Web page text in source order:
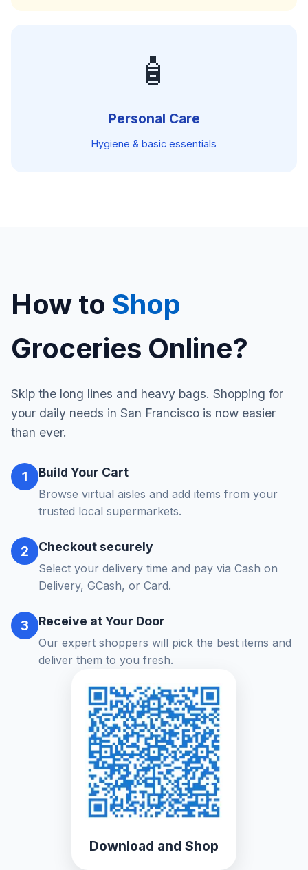
🧴
Personal Care
Hygiene & basic essentials
How to Shop
Groceries Online?
Skip the long lines and heavy bags. Shopping for
your daily needs in San Francisco is now easier
than ever.
1 Build Your Cart
Browse virtual aisles and add items from your
trusted local supermarkets.
2 Checkout securely
Select your delivery time and pay via Cash on
Delivery, GCash, or Card.
3 Receive at Your Door
Our expert shoppers will pick the best items and
deliver them to you fresh.
Download and Shop